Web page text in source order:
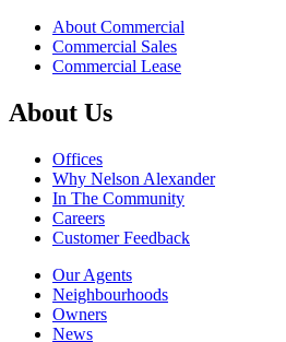
About Commercial
Commercial Sales
Commercial Lease
About Us
Offices
Why Nelson Alexander
In The Community
Careers
Customer Feedback
Our Agents
Neighbourhoods
Owners
News